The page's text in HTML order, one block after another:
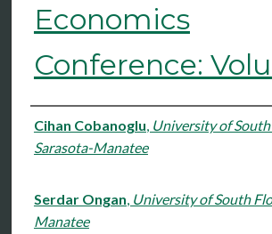
Economics
Conference:
Authors
Cihan Cobanoglu University of
Sarasota-Manatee
Serdar Ongan University of South
Manatee